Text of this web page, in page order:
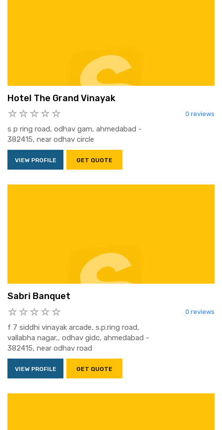
Hotel The Grand Vinayak
0 reviews
s p ring road, odhav gam, ahmedabad -
382415, near odhav circle
VIEW PROFILE GET QUOTE
Sabri Banquet
0 reviews
f 7 siddhi vinayak arcade, s.p.ring road,
vallabha nagar,, odhav gidc, ahmedabad -
382415, near odhav road
VIEW PROFILE GET QUOTE